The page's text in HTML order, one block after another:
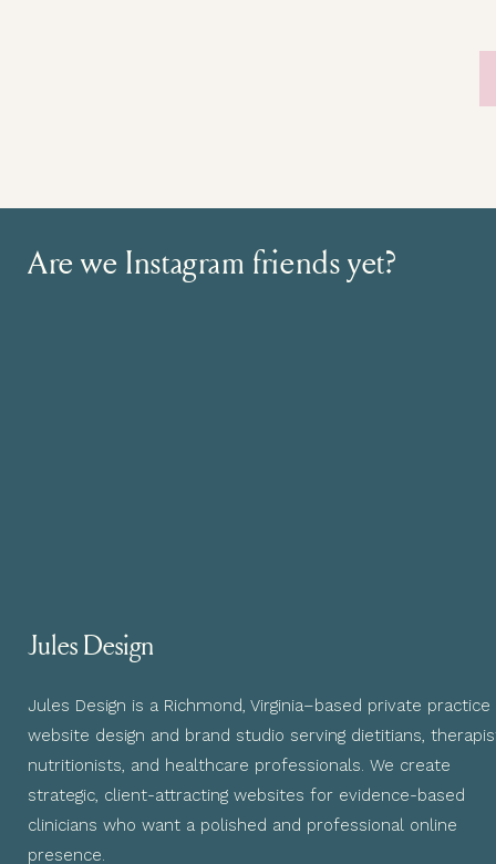
Jules Design is a Richmond, Virginia–based private practice
website design and brand studio serving dietitians,
nutritionists, and healthcare professionals. We create
strategic, client-attracting websites for evidence-based
clinicians who want a polished and professional online
presence.
Jules Design
Are we Instagram friends yet?